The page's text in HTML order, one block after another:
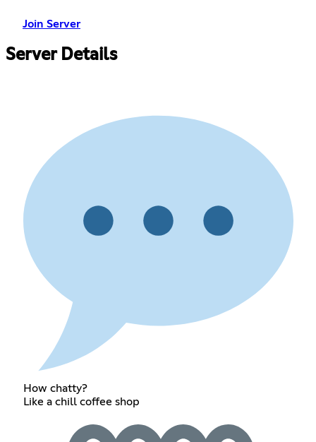
Join Server
Server Details
How chatty?
Like a chill coffee shop